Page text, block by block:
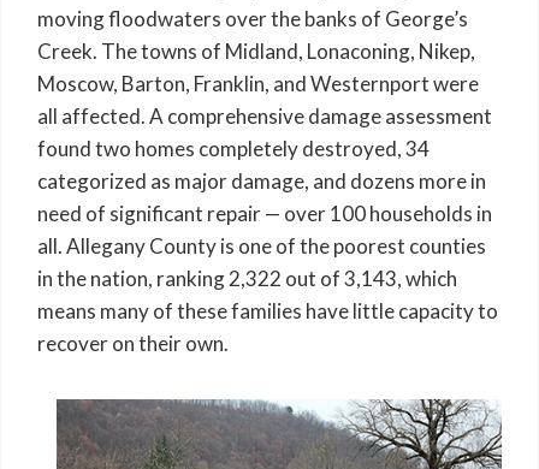
moving floodwaters over the banks of George’s
Creek. The towns of Midland, Lonaconing, Nikep,
Moscow, Barton, Franklin, and Westernport were
all affected. A comprehensive damage assessment
found two homes completely destroyed, 34
categorized as major damage, and dozens more in
need of significant repair — over 100 households in
all. Allegany County is one of the poorest counties
in the nation, ranking 2,322 out of 3,143, which
means many of these families have little capacity to
recover on their own.